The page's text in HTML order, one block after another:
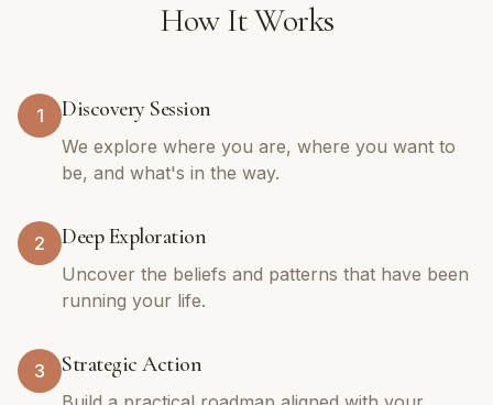
How It Works
1 Discovery Session
We explore where you are, where you want to
be, and what's in the way.
2 Deep Exploration
Uncover the beliefs and patterns that have been
running your life.
3 Strategic Action